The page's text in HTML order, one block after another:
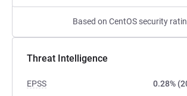
Based on CentOS security
Threat Intelligence
EPSS 0.28%